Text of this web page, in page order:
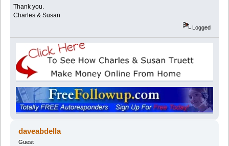
Thank you.
Charles & Susan
Logged
daveabdella
Guest